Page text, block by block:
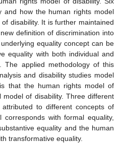
and how the human rights model
disability. It is further maintained
definition of discrimination into
equality concept can be
equality with both individual and
The applied methodology of this
and disability studies model
that the human rights model of
model of disability. Three different
to different concepts of
with formal equality,
equality and the human
transformative equality.